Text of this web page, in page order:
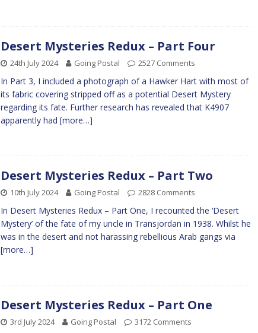
Desert Mysteries Redux – Part Four
24th July 2024 Going Postal 2527 Comments
In Part 3, I included a photograph of a Hawker Hart with most of
its fabric covering stripped off as a potential Desert Mystery
regarding its fate. Further research has revealed that K4907
apparently had [more…]
Desert Mysteries Redux – Part Two
10th July 2024 Going Postal 2828 Comments
In Desert Mysteries Redux – Part One, I recounted the ‘Desert
Mystery’ of the fate of my uncle in Transjordan in 1938. Whilst he
was in the desert and not harassing rebellious Arab gangs via
[more…]
Desert Mysteries Redux – Part One
3rd July 2024 Going Postal 3172 Comments